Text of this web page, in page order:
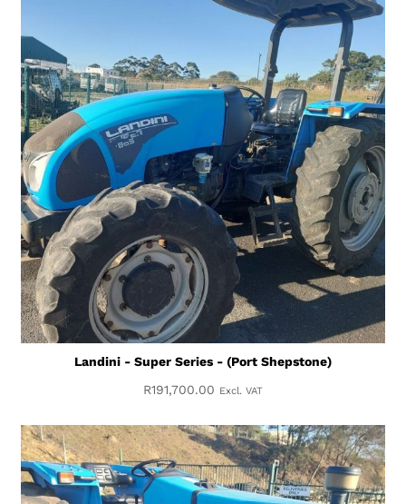
Landini - Super Series - (Port Shepstone)
R191,700.00 Excl. VAT